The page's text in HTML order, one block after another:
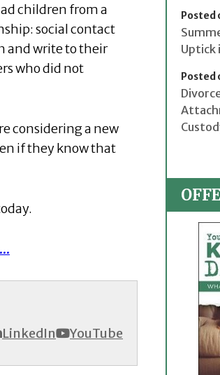
children from a
social contact
and write to their
who did not
considering a new
if they know that
LinkedIn YouTube
Posted
Uptick
Posted